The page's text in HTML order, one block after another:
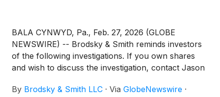
BALA CYNWYD, Pa., Feb. 27, 2026 (GLOBE
NEWSWIRE) -- Brodsky & Smith reminds investors
of the following investigations. If you own shares
and wish to discuss the investigation, contact Jason
Ackerman (mackerman@brodskysmith.com) at 855-
By Brodsky & Smith LLC · Via GlobeNewswire ·